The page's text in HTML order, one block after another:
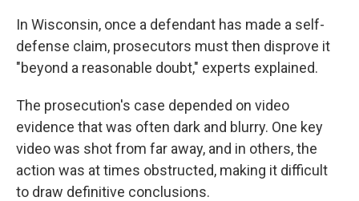
In Wisconsin, once a defendant has made a self-
defense claim, prosecutors must then disprove it
"beyond a reasonable doubt," experts explained.
The prosecution's case depended on video
evidence that was often dark and blurry. One key
video was shot from far away, and in others, the
action was at times obstructed, making it difficult
to draw definitive conclusions.